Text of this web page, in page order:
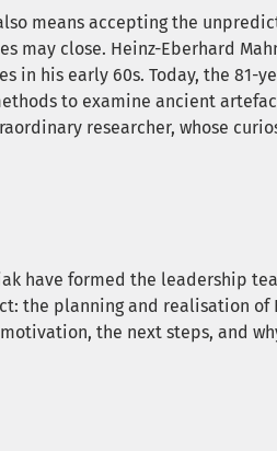
means accepting the
may close. Heinz-Eberhard
in his early 60s. Today, the 81-
to examine ancient
researcher, whose
have formed the leadership
the planning and realisation of
the next steps, and